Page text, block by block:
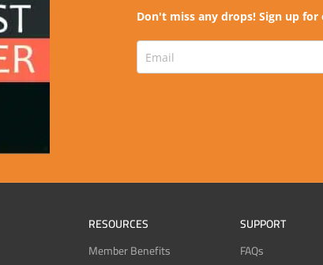
Don't miss any drops! Sign up
RESOURCES
Member Benefits
SUPPORT
FAQs